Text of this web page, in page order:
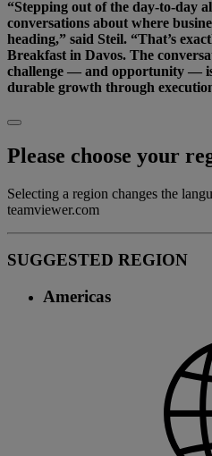
“Stepping out of the day-to-day
conversations about where
heading,” said Steil. “That’s
Breakfast in Davos. The
challenge — and opportunity —
durable growth through
Please choose your
Selecting a region changes the
teamviewer.com
SUGGESTED REGION
Americas